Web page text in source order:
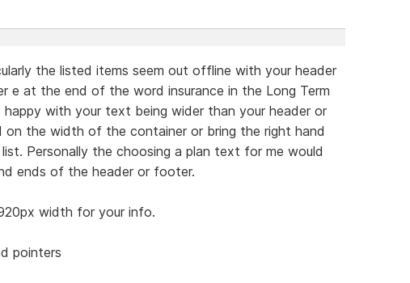
the listed items seem out offline with your header
e at the end of the word insurance in the Long Term
with your text being wider than your header or
on the width of the container or bring the right hand
Personally the choosing a plan text for me would
ends of the header or footer.
width for your info.
pointers